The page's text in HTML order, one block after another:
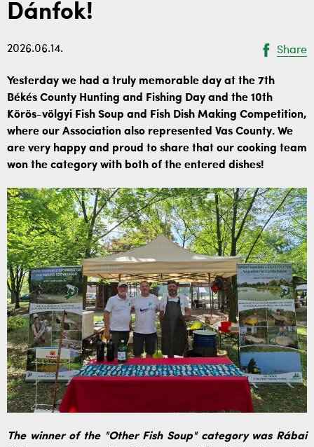
Dánfok!
2026.06.14. Share
Yesterday we had a truly memorable day at the 7th
Békés County Hunting and Fishing Day and the 10th
Körös-völgyi Fish Soup and Fish Dish Making Competition,
where our Association also represented Vas County. We
are very happy and proud to share that our cooking team
won the category with both of the entered dishes!
The winner of the "Other Fish Soup" category was Rábai